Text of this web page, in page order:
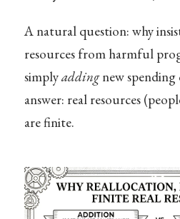
A natural question: why
resources from harmful
simplyaddingnew spending
answer: real resources
are finite.